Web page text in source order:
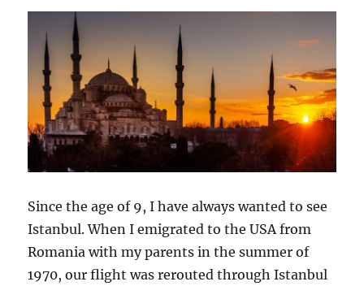
Since the age of 9, I have always wanted to see
Istanbul. When I emigrated to the USA from
Romania with my parents in the summer of
1970, our flight was rerouted through Istanbul